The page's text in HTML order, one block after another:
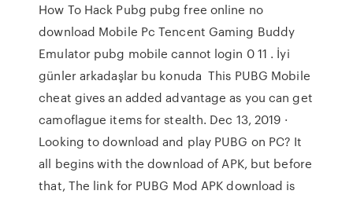
How To Hack Pubg pubg free online no
download Mobile Pc Tencent Gaming Buddy
Emulator pubg mobile cannot login 0 11 . İyi
günler arkadaşlar bu konuda This PUBG Mobile
cheat gives an added advantage as you can get
camoflague items for stealth. Dec 13, 2019 ·
Looking to download and play PUBG on PC? It
all begins with the download of APK, but before
that, The link for PUBG Mod APK download is